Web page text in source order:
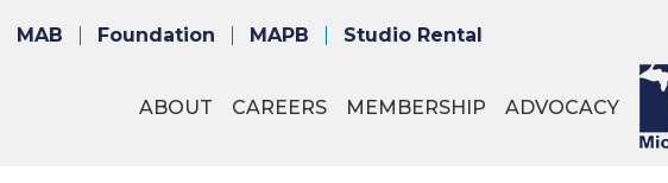
MAB Foundation MAPB Studio Rental
ABOUT CAREERS MEMBERSHIP ADVOCACY